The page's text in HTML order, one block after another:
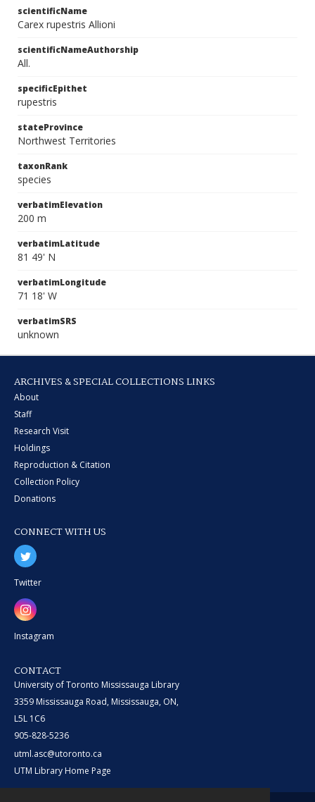
scientificName
Carex rupestris Allioni
scientificNameAuthorship
All.
specificEpithet
rupestris
stateProvince
Northwest Territories
taxonRank
species
verbatimElevation
200 m
verbatimLatitude
81 49' N
verbatimLongitude
71 18' W
verbatimSRS
unknown
ARCHIVES & SPECIAL COLLECTIONS LINKS
About
Staff
Research Visit
Holdings
Reproduction & Citation
Collection Policy
Donations
CONNECT WITH US
Twitter
Instagram
CONTACT
University of Toronto Mississauga Library
3359 Mississauga Road, Mississauga, ON,
L5L 1C6
905-828-5236
utml.asc@utoronto.ca
UTM Library Home Page